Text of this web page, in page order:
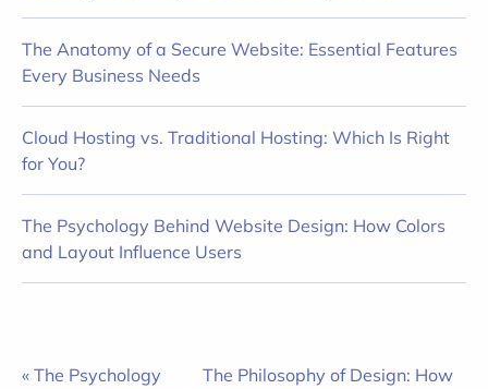
The Anatomy of a Secure Website: Essential Features
Every Business Needs
Cloud Hosting vs. Traditional Hosting: Which Is Right
for You?
The Psychology Behind Website Design: How Colors
and Layout Influence Users
« The Psychology
The Philosophy of Design: How